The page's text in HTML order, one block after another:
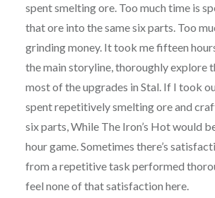
spent smelting ore. Too much time is
that ore into the same six parts. Too
grinding money. It took me fifteen
the main storyline, thoroughly explore
most of the upgrades in Stal. If I took
spent repetitively smelting ore and
six parts, While The Iron’s Hot would
hour game. Sometimes there’s
from a repetitive task performed
feel none of that satisfaction here.